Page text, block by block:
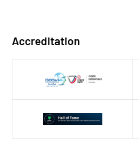
Accreditation